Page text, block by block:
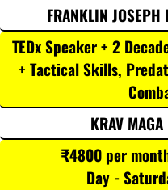
FRANKLIN JOSEPH
TEDx Speaker + 2
+ Tactical Skills,
KRAV
₹4800 per
Day -